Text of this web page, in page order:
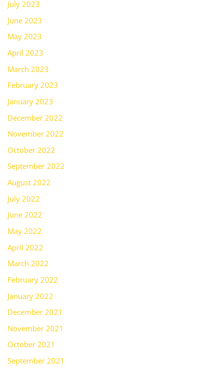
July 2023
June 2023
May 2023
April 2023
March 2023
February 2023
January 2023
December 2022
November 2022
October 2022
September 2022
August 2022
July 2022
June 2022
May 2022
April 2022
March 2022
February 2022
January 2022
December 2021
November 2021
October 2021
September 2021